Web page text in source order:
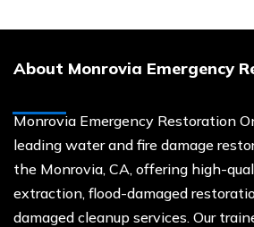
About Monrovia Emergency
Monrovia Emergency Restoration
leading water and fire damage
the Monrovia, CA, offering high-
extraction, flood-damaged
damaged cleanup services. Our